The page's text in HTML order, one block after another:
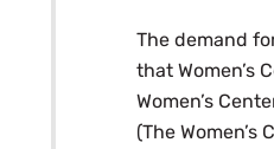
The demand
that Women’s
Women’s
(The